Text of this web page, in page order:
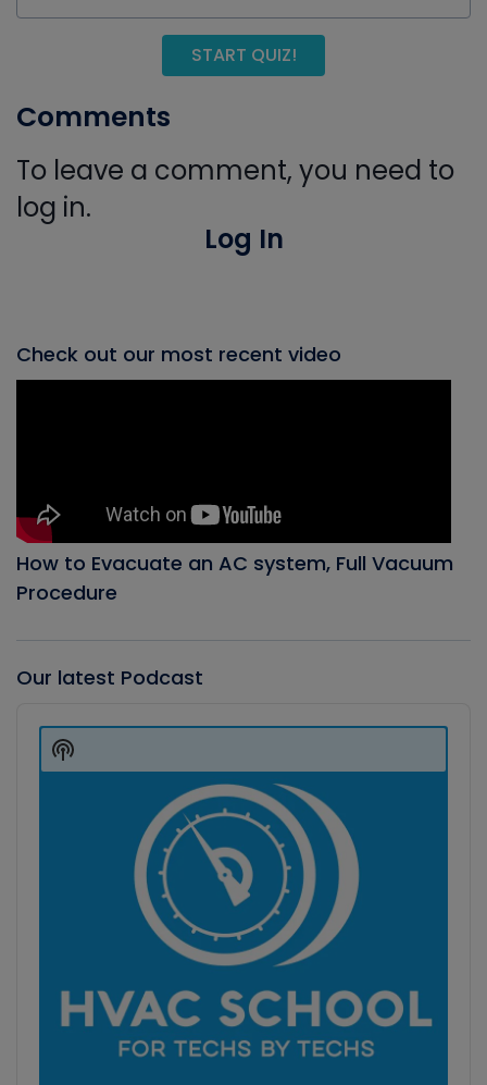
START QUIZ!
Comments
To leave a comment, you need to
log in.
Log In
Check out our most recent video
How to Evacuate an AC system, Full Vacuum
Procedure
Our latest Podcast
Player
Show
Podcast